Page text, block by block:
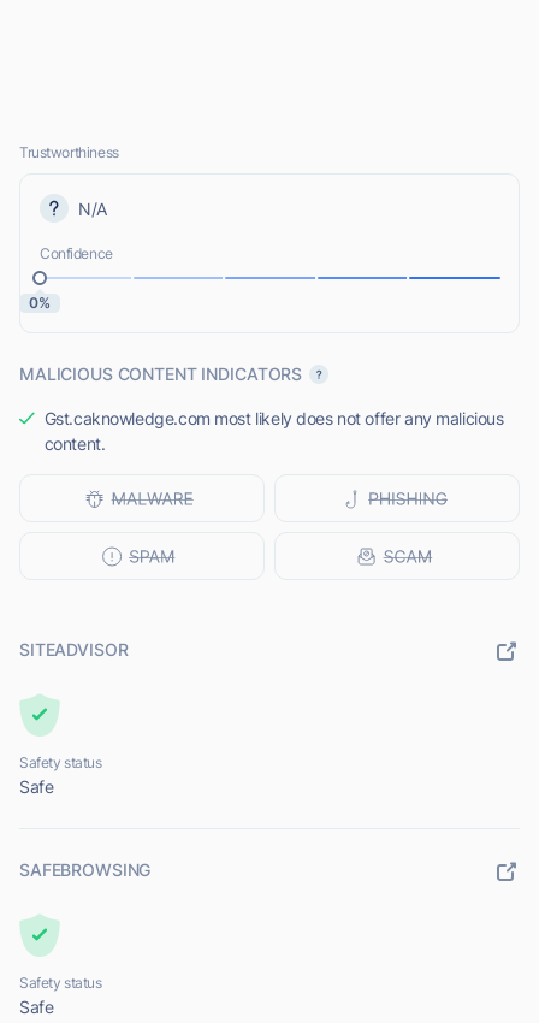
Trustworthiness
N/A
Confidence
0%
MALICIOUS CONTENT INDICATORS
Gst.caknowledge.com most likely does not offer any malicious
content.
SITEADVISOR
Safety status
Safe
SAFEBROWSING
Safety status
Safe